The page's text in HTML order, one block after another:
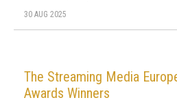
30 AUG 2025
The Streaming Media
Awards Winners